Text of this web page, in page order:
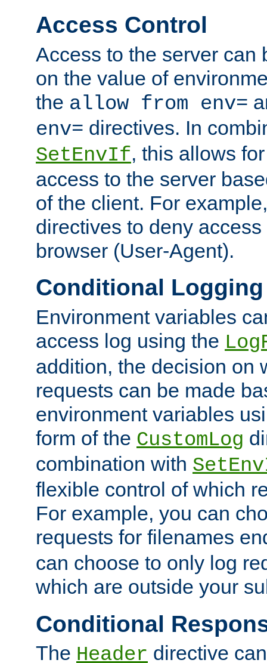
Access Control
Access to the server can
on the value of
the allow from env=
env= directives. In
SetEnvIf, this allows
access to the server
of the client. For
directives to deny
browser (User-Agent).
Conditional Logging
Environment variables
access log using the
addition, the decision on
requests can be made
environment variables
form of the CustomLog
combination with
flexible control of which
For example, you can
requests for filenames
can choose to only log
which are outside your
Conditional
The Header directive